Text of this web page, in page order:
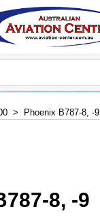
> Phoenix B787-8, -9
8, -9